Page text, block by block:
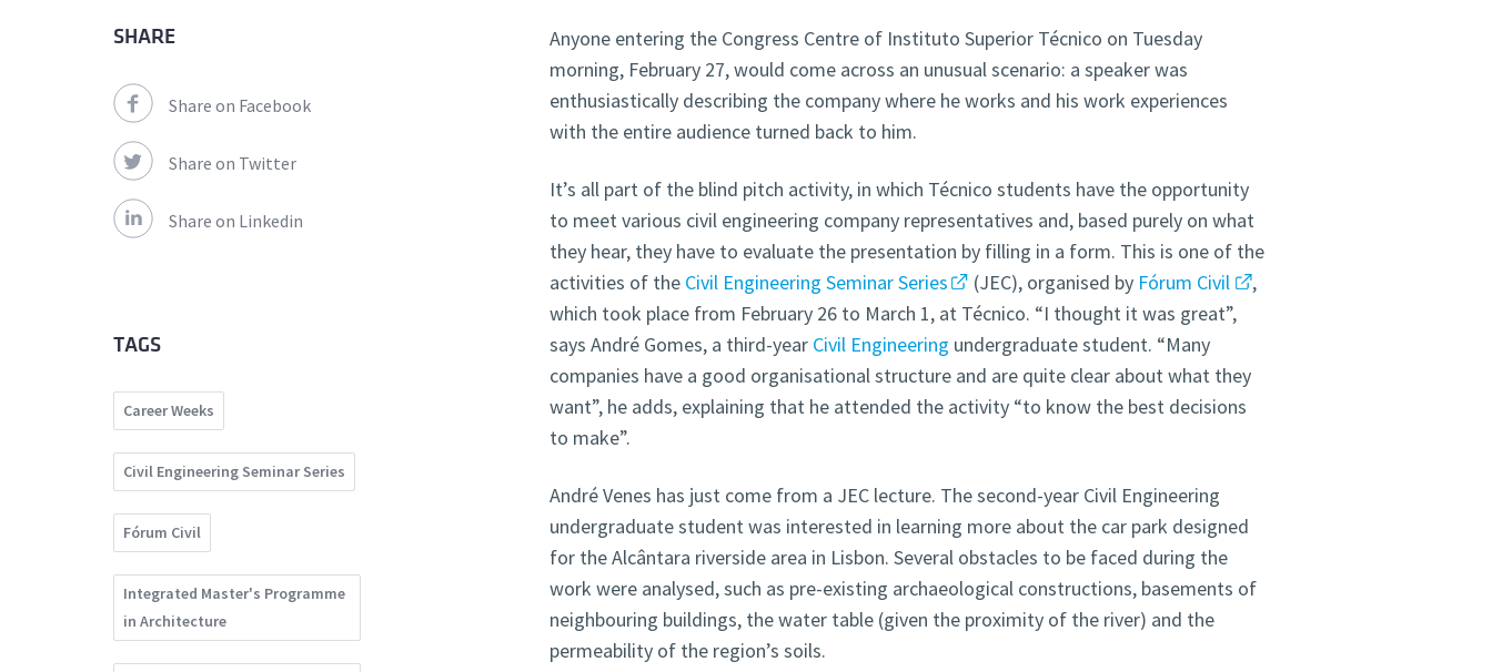
Anyone entering the Congress Centre of Instituto Superior Técnico on Tuesday
morning, February 27, would come across an unusual scenario: a speaker was
enthusiastically describing the company where he works and his work experiences
with the entire audience turned back to him.
It’s all part of the blind pitch activity, in which Técnico students have the opportunity
to meet various civil engineering company representatives and, based purely on what
they hear, they have to evaluate the presentation by filling in a form. This is one of the
activities of the Civil Engineering Seminar Series (JEC), organised by Fórum Civil
,
which took place from February 26 to March 1, at Técnico. “I thought it was great”,
says André Gomes, a third-yearCivil Engineering undergraduate student. “Many
companies have a good organisational structure and are quite clear about what they
want”, he adds, explaining that he attended the activity “to know the best decisions
to make”.
André Venes has just come from a JEC lecture. The second-year Civil Engineering
undergraduate student was interested in learning more about the car park designed
for the Alcântara riverside area in Lisbon. Several obstacles to be faced during the
work were analysed, such as pre-existing archaeological constructions, basements of
neighbouring buildings, the water table (given the proximity of the river) and the
permeability of the region’s soils.
SHARE
Share on Facebook
Share on Twitter
Share on Linkedin
TAGS
Career Weeks
Civil Engineering Seminar Series
Fórum Civil
Integrated Master's Programme
in Architecture